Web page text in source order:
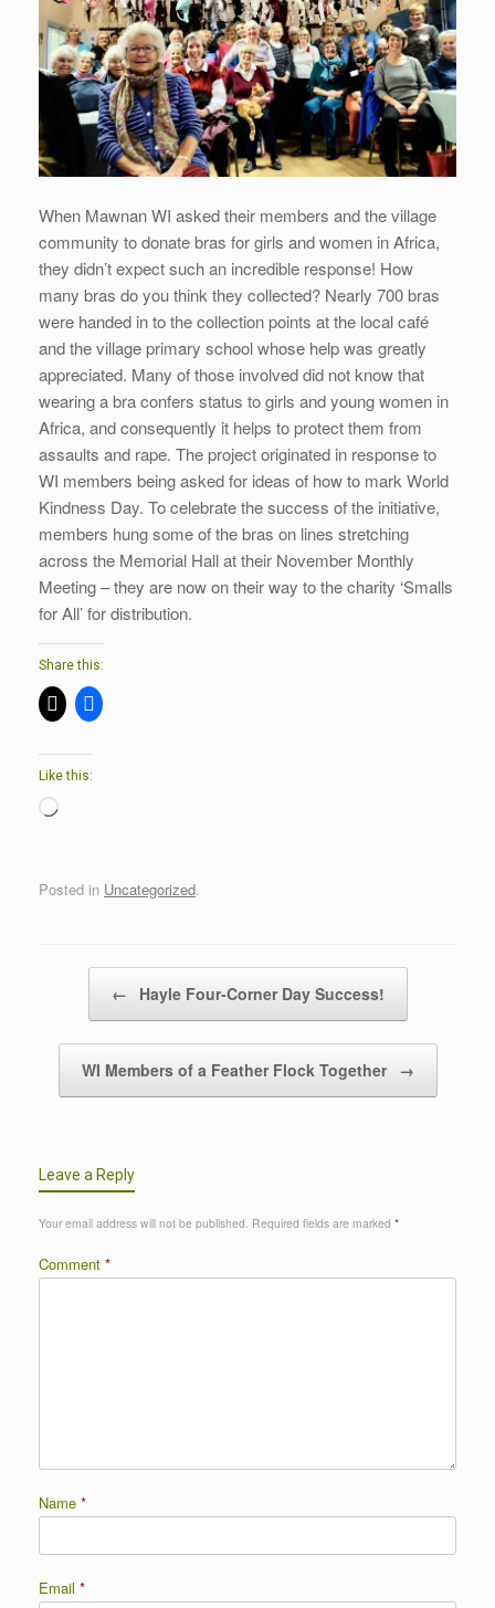
When Mawnan WI asked their members and the village
community to donate bras for girls and women in Africa,
they didn’t expect such an incredible response! How
many bras do you think they collected? Nearly 700 bras
were handed in to the collection points at the local café
and the village primary school whose help was greatly
appreciated. Many of those involved did not know that
wearing a bra confers status to girls and young women in
Africa, and consequently it helps to protect them from
assaults and rape. The project originated in response to
WI members being asked for ideas of how to mark World
Kindness Day. To celebrate the success of the initiative,
members hung some of the bras on lines stretching
across the Memorial Hall at their November Monthly
Meeting – they are now on their way to the charity ‘Smalls
for All’ for distribution.
Share this:
Like this:
Loading…
Posted in Uncategorized.
← Hayle Four-Corner Day Success!
WI Members of a Feather Flock Together →
Leave a Reply
Your email address will not be published. Required fields are marked *
Comment *
Name *
Email *